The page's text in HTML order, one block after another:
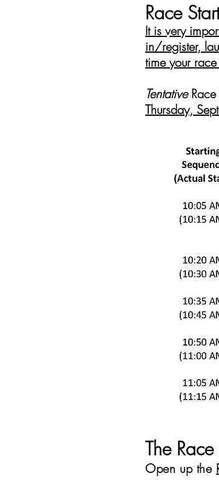
Race
It is very
in/register,
time your
TentativeRace
Thursday,
The Race
Open up the